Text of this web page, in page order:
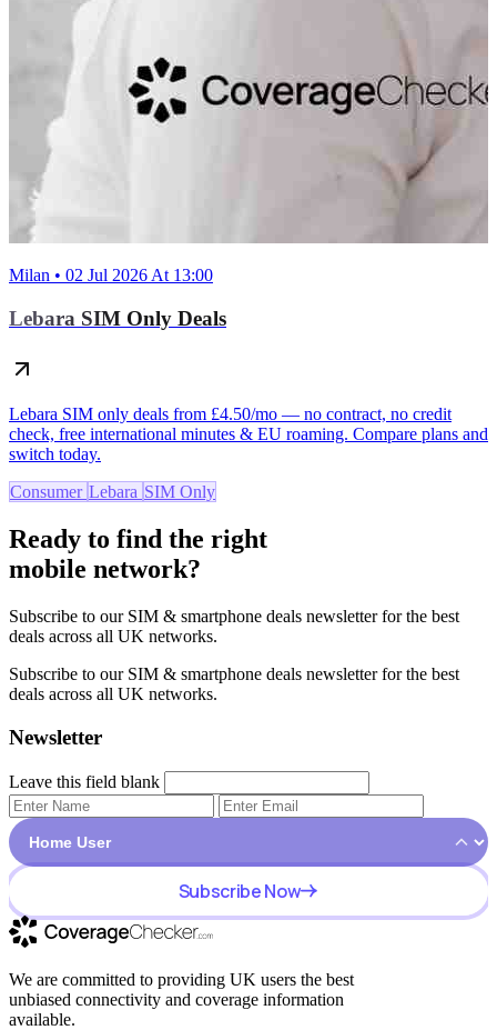
Milan • 02 Jul 2026 At 13:00
Lebara SIM Only Deals
Lebara SIM only deals from £4.50/mo — no contract, no credit
check, free international minutes & EU roaming. Compare plans and
switch today.
Consumer Lebara SIM Only
Ready to find the right
mobile network?
Subscribe to our SIM & smartphone deals newsletter for the best
deals across all UK networks.
Subscribe to our SIM & smartphone deals newsletter for the best
deals across all UK networks.
Newsletter
Leave this field blank
Subscribe Now
We are committed to providing UK users the best
unbiased connectivity and coverage information
available.